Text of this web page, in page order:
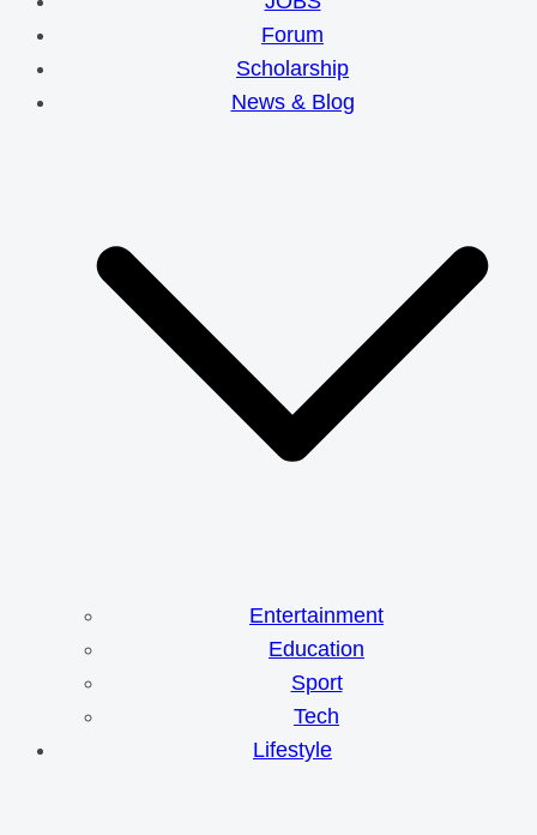
Forum
Scholarship
News & Blog
Entertainment
Education
Sport
Tech
Lifestyle